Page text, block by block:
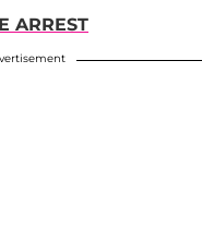
ARREST